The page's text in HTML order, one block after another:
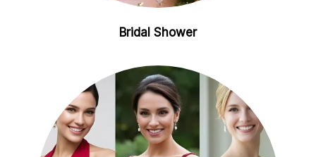
Bridal Shower